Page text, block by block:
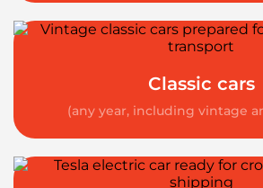
Classic cars
(any year, including vintage